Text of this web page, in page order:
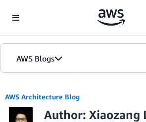
AWS Blogs
AWS Architecture Blog
Author: Xiaozang